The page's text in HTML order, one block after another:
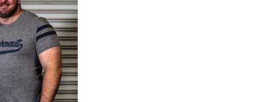
Optimizing Your Warmups
5 Common Mistakes in the Bench Press
Considerations for Masters Lifters
5 Common Mistakes in the Squat
Selecting and Progressing Your Weights